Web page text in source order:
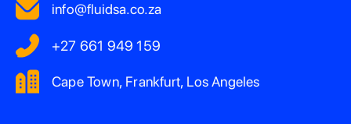
info@fluidsa.co.za
+27 661 949 159
Cape Town, Frankfurt, Los Angeles